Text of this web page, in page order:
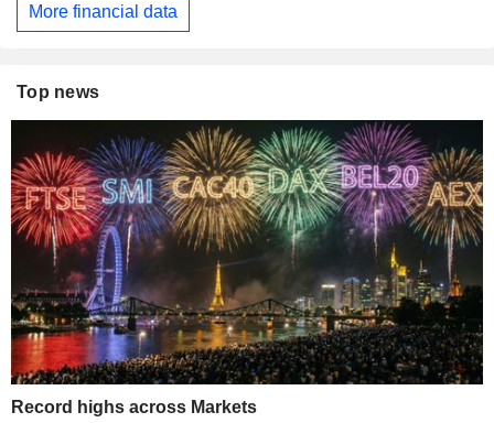
More financial data
Top news
Record highs across Markets